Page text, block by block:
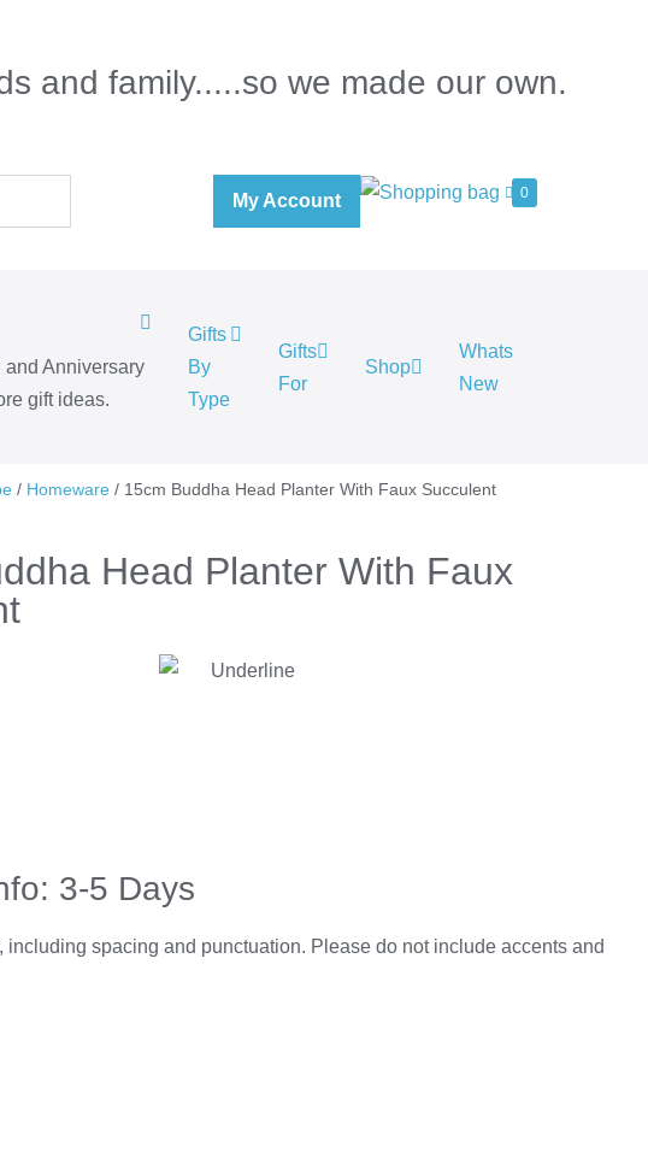
and family.....so we made our own.
0
My Account
Anniversary
gift ideas.
Gifts
By
Type
Gifts
For
Shop
Whats
New
/ Homeware / 15cm Buddha Head Planter With Faux Succulent
Head Planter With Faux
3-5 Days
spacing and punctuation. Please do not include accents and